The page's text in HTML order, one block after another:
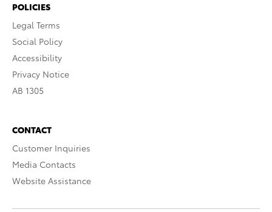
POLICIES
Legal Terms
Social Policy
Accessibility
Privacy Notice
AB 1305
CONTACT
Customer Inquiries
Media Contacts
Website Assistance